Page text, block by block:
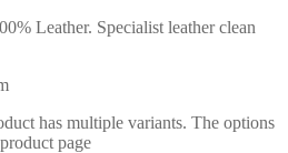
Leather. Specialist leather clean
has multiple variants. The options
page